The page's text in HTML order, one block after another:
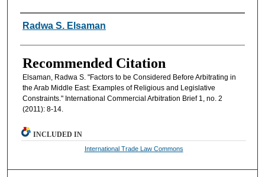
Authors
Radwa S. Elsaman
Recommended Citation
Elsaman, Radwa S. "Factors to be Considered Before Arbitrating in
the Arab Middle East: Examples of Religious and Legislative
Constraints." International Commercial Arbitration Brief 1, no. 2
(2011): 8-14.
INCLUDED IN
International Trade Law Commons